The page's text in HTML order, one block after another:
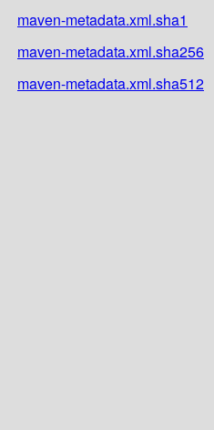
maven-metadata.xml.sha1
maven-metadata.xml.sha256
maven-metadata.xml.sha512